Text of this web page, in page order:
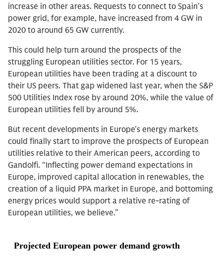
increase in other areas. Requests to connect to Spain’s
power grid, for example, have increased from 4 GW in
2020 to around 65 GW currently.
This could help turn around the prospects of the
struggling European utilities sector. For 15 years,
European utilities have been trading at a discount to
their US peers. That gap widened last year, when the S&P
500 Utilities Index rose by around 20%, while the value of
European utilities fell by around 5%.
But recent developments in Europe’s energy markets
could finally start to improve the prospects of European
utilities relative to their American peers, according to
Gandolfi. “Inflecting power demand expectations in
Europe, improved capital allocation in renewables, the
creation of a liquid PPA market in Europe, and bottoming
energy prices would support a relative re-rating of
European utilities, we believe.”